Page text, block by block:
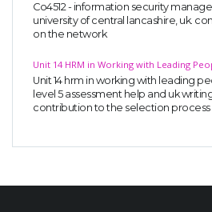
Co4512 - information security
university of central lancashire, uk.
on the network
Unit 14 HRM in Working with Leading
Unit 14 hrm in working with leading
level 5 assessment help and uk
contribution to the selection process